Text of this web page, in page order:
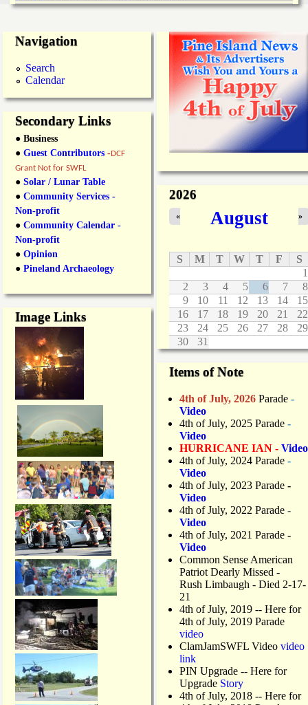
Navigation
Search
Calendar
Secondary Links
● Business
● Guest Contributors -DCF
Grant Not for SWFL
● Solar / Lunar Table
● Community Services -
Non-profit
● Community Calendar -
Non-profit
● Opinion
● Pineland Archaeology
Image Links
2026
August
« »
S M T W T F
S
1
2
3 4 5 6 7
8
9
10 11 12 13 14
15
16
17 18 19 20 21
22
23
24 25 26 27 28
29
30
31
Items of Note
4th of July, 2026 Parade -
Video
4th of July, 2025 Parade -
Video
HURRICANE IAN - Video
4th of July, 2024 Parade -
Video
4th of July, 2023 Parade -
Video
4th of July, 2022 Parade -
Video
4th of July, 2021 Parade -
Video
Common Sense American
Patriot Dearly Missed -
Rush Limbaugh - Died 2-17-
21
4th of July, 2019 -- Here for
4th of July, 2019 Parade
video
ClamJamSWFL Video video
link
PIN Upgrade -- Here for
Upgrade Story
4th of July, 2018 -- Here for